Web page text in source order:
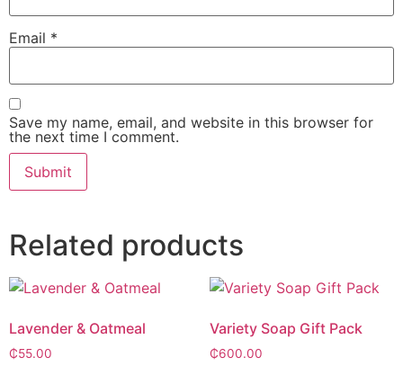
Email *
Save my name, email, and website in this browser for
the next time I comment.
Related products
Lavender & Oatmeal
₵55.00
Variety Soap Gift Pack
₵600.00